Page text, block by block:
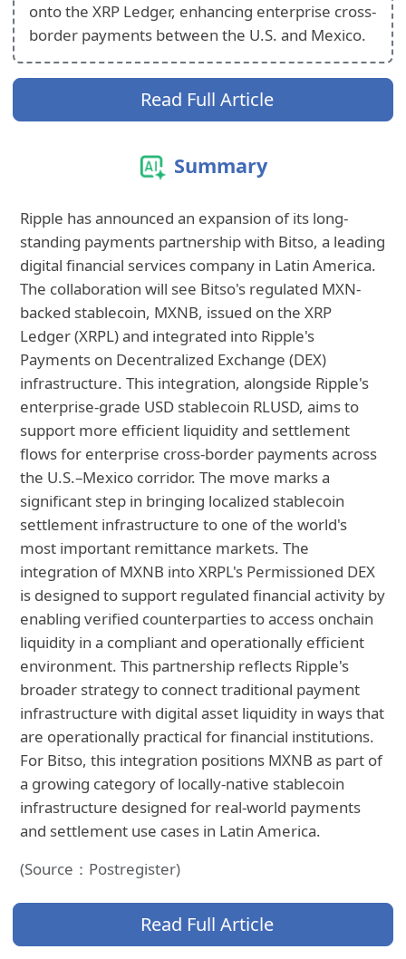
onto the XRP Ledger, enhancing enterprise cross-
border payments between the U.S. and Mexico.
Read Full Article
Summary
Ripple has announced an expansion of its long-
standing payments partnership with Bitso, a leading
digital financial services company in Latin America.
The collaboration will see Bitso's regulated MXN-
backed stablecoin, MXNB, issued on the XRP
Ledger (XRPL) and integrated into Ripple's
Payments on Decentralized Exchange (DEX)
infrastructure. This integration, alongside Ripple's
enterprise-grade USD stablecoin RLUSD, aims to
support more efficient liquidity and settlement
flows for enterprise cross-border payments across
the U.S.–Mexico corridor. The move marks a
significant step in bringing localized stablecoin
settlement infrastructure to one of the world's
most important remittance markets. The
integration of MXNB into XRPL's Permissioned DEX
is designed to support regulated financial activity by
enabling verified counterparties to access onchain
liquidity in a compliant and operationally efficient
environment. This partnership reflects Ripple's
broader strategy to connect traditional payment
infrastructure with digital asset liquidity in ways that
are operationally practical for financial institutions.
For Bitso, this integration positions MXNB as part of
a growing category of locally-native stablecoin
infrastructure designed for real-world payments
and settlement use cases in Latin America.
(Source：Postregister)
Read Full Article